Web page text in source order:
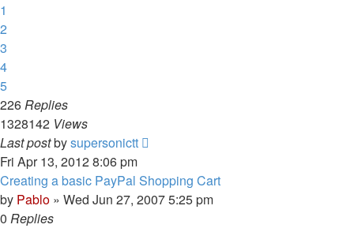
1
2
3
4
5
226Replies
1328142 Views
Last postbysupersonictt
Fri Apr 13, 2012 8:06 pm
Creating a basic PayPal Shopping Cart
by Pablo » Wed Jun 27, 2007 5:25 pm
0 Replies